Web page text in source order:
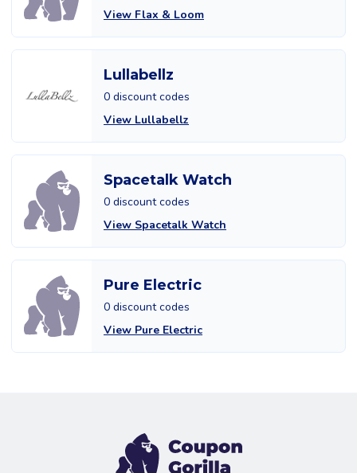
View Flax & Loom
Lullabellz
0 discount codes
View Lullabellz
Spacetalk Watch
0 discount codes
View Spacetalk Watch
Pure Electric
0 discount codes
View Pure Electric